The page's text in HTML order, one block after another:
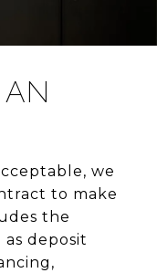
AN
we
to make
the
deposit